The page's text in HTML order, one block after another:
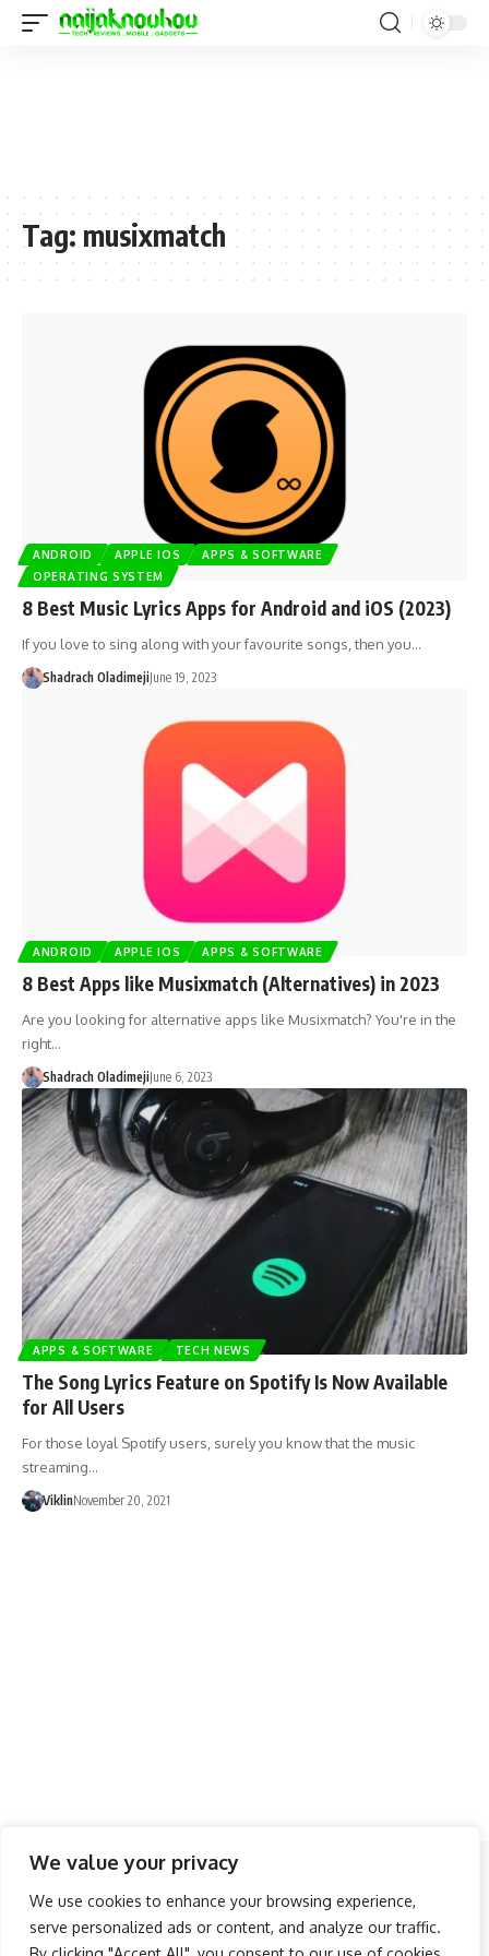
We value your privacy
We use cookies to enhance your browsing experience,
serve personalized ads or content, and analyze our traffic.
Tag: musixmatch
ANDROID APPLE IOS
APPS & SOFTWARE
OPERATING SYSTEM
8 Best Music Lyrics Apps for Android and iOS (2023)
If you love to sing along with your favourite songs, then you…
Shadrach OladimejiJune 19, 2023
ANDROID APPLE IOS APPS & SOFTWARE
8 Best Apps like Musixmatch (Alternatives) in 2023
Are you looking for alternative apps like Musixmatch? You're in the
right…
Shadrach OladimejiJune 6, 2023
APPS & SOFTWARE TECH NEWS
The Song Lyrics Feature on Spotify Is Now Available
for All Users
For those loyal Spotify users, surely you know that the music
streaming…
ViklinNovember 20, 2021
Follow US
About Us Advertise Banner Ads Contact Us